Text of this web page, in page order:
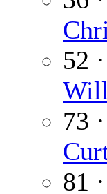
52
73
81